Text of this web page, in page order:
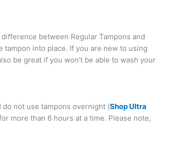
between Regular Tampons and
into place. If you are new to using
be great if you won’t be able to wash your
not use tampons overnight (Shop Ultra
more than 6 hours at a time. Please note,